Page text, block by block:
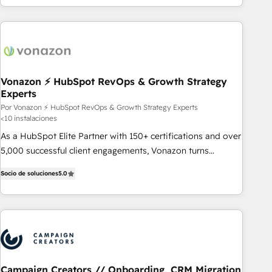
customers.
Vonazon ⚡ HubSpot RevOps & Growth Strategy
Experts
Por Vonazon ⚡ HubSpot RevOps & Growth Strategy Experts
<10 instalaciones
As a HubSpot Elite Partner with 150+ certifications and over
5,000 successful client engagements, Vonazon turns
From onboarding to enterprise-grade campaigns, our in-
house team builds scalable strategies that drive long-term
revenue. ⚙️ HubSpot Integration & Optimization • Seamless
migrations and data cleanups • Custom APIs and third-party
integrations 📈 End-to-End Revenue Acceleration • Lifecycle
marketing and pipeline growth programs • Sales
Socio de soluciones5.0
Campaign Creators // Onboarding, CRM Migration